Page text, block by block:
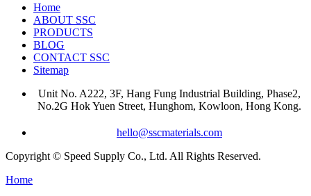
Home
ABOUT SSC
PRODUCTS
BLOG
CONTACT SSC
Sitemap
Unit No. A222, 3F, Hang Fung Industrial Building, Phase2,
No.2G Hok Yuen Street, Hunghom, Kowloon, Hong Kong.
hello@sscmaterials.com
Copyright © Speed Supply Co., Ltd. All Rights Reserved.
Home